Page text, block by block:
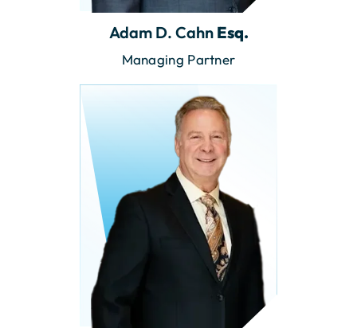
Adam D. Cahn Esq.
Managing Partner